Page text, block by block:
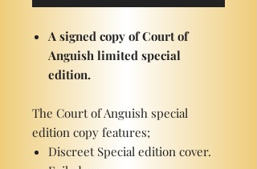
A signed copy of Court of
Anguish limited special
edition.
The Court of Anguish special
edition copy features;
Discreet Special edition cover.